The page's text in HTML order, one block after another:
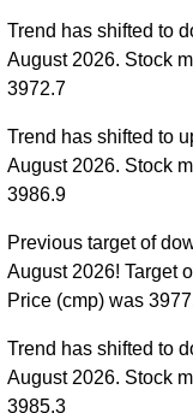
Trend has shifted to
August 2026. Stock
3972.7
Trend has shifted to
August 2026. Stock
3986.9
Previous target of
August 2026! Target
Price (cmp) was
Trend has shifted to
August 2026. Stock
3985.3